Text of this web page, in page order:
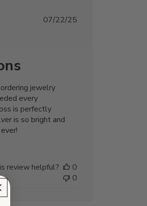
Published
07/22/25
jewelry
every
is perfectly
is so bright and
review helpful?
0
0